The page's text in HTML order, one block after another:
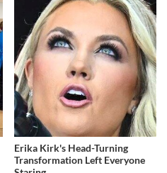
Erika Kirk's Head-Turning
Transformation Left Everyone